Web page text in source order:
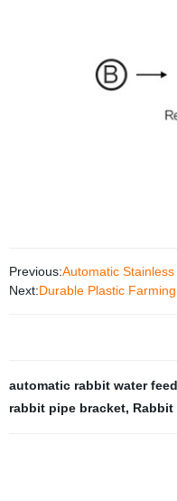
Previous:Automatic
Next:Durable Plastic
automatic rabbit water
rabbit pipe bracket, Rabbit